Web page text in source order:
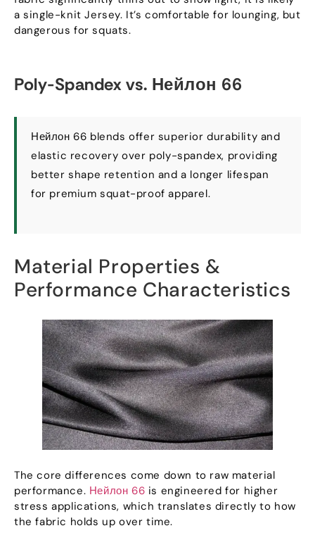
a single-knit Jersey. It’s comfortable for lounging, but
dangerous for squats.
Poly-Spandex vs. Нейлон 66
Нейлон 66 blends offer superior durability and
elastic recovery over poly-spandex, providing
better shape retention and a longer lifespan
for premium squat-proof apparel.
Material Properties &
Performance Characteristics
The core differences come down to raw material
performance. Нейлон 66 is engineered for higher
stress applications, which translates directly to how
the fabric holds up over time.